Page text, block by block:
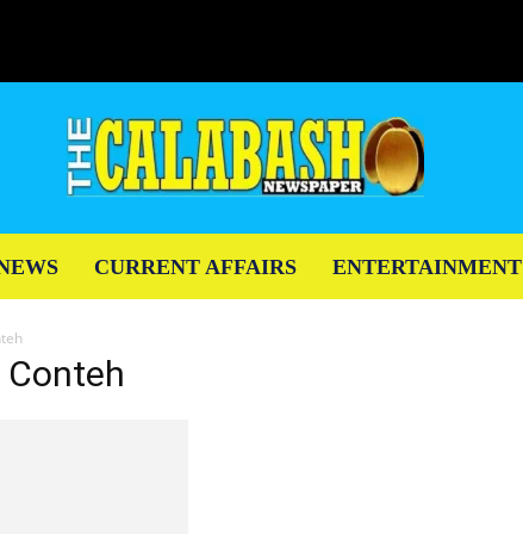
CURRENT AFFAIRS ENTERTAINMENT